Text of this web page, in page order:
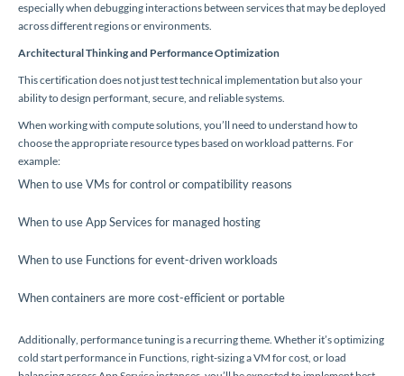
especially when debugging interactions between services that may be deployed
across different regions or environments.
Architectural Thinking and Performance Optimization
This certification does not just test technical implementation but also your
ability to design performant, secure, and reliable systems.
When working with compute solutions, you’ll need to understand how to
choose the appropriate resource types based on workload patterns. For
example:
When to use VMs for control or compatibility reasons
When to use App Services for managed hosting
When to use Functions for event-driven workloads
When containers are more cost-efficient or portable
Additionally, performance tuning is a recurring theme. Whether it’s optimizing
cold start performance in Functions, right-sizing a VM for cost, or load